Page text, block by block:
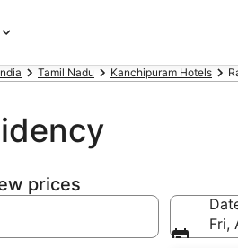
Tamil Nadu Kanchipuram Hotels
prices
Fri,